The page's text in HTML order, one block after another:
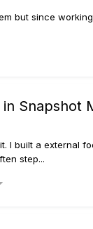
but since
Snapshot
I built a external
step...